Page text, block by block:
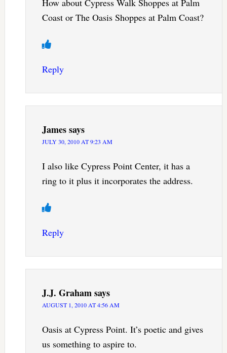
How about Cypress Walk Shoppes at Palm
Coast or The Oasis Shoppes at Palm Coast?
Reply
Jamessays
JULY 30, 2010 AT 9:23 AM
I also like Cypress Point Center, it has a
ring to it plus it incorporates the address.
Reply
J.J. Grahamsays
AUGUST 1, 2010 AT 4:56 AM
Oasis at Cypress Point. It’s poetic and gives
us something to aspire to.